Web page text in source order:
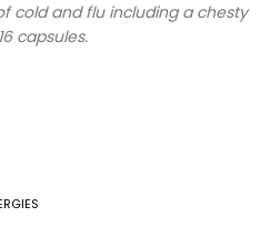
cold and flu including a chesty
capsules.